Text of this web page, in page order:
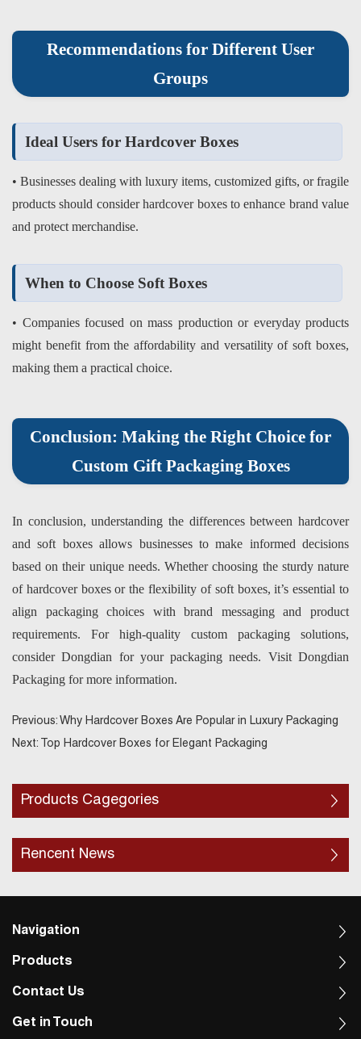
Recommendations for Different User
Groups
Ideal Users for Hardcover Boxes
• Businesses dealing with luxury items, customized gifts, or fragile
products should consider hardcover boxes to enhance brand value
and protect merchandise.
When to Choose Soft Boxes
• Companies focused on mass production or everyday products
might benefit from the affordability and versatility of soft boxes,
making them a practical choice.
Conclusion: Making the Right Choice for
Custom Gift Packaging Boxes
In conclusion, understanding the differences between hardcover
and soft boxes allows businesses to make informed decisions
based on their unique needs. Whether choosing the sturdy nature
of hardcover boxes or the flexibility of soft boxes, it’s essential to
align packaging choices with brand messaging and product
requirements. For high-quality custom packaging solutions,
considerDongdian for your packaging needs. VisitDongdian
Packaging for more information.
Previous: Why Hardcover Boxes Are Popular in Luxury Packaging
Next: Top Hardcover Boxes for Elegant Packaging
Products Cagegories
Rencent News
Navigation
Products
Contact Us
Get in Touch